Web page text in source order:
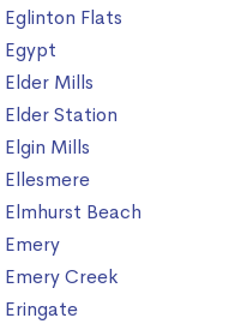
Eglinton Flats
Egypt
Elder Mills
Elder Station
Elgin Mills
Ellesmere
Elmhurst Beach
Emery
Emery Creek
Eringate